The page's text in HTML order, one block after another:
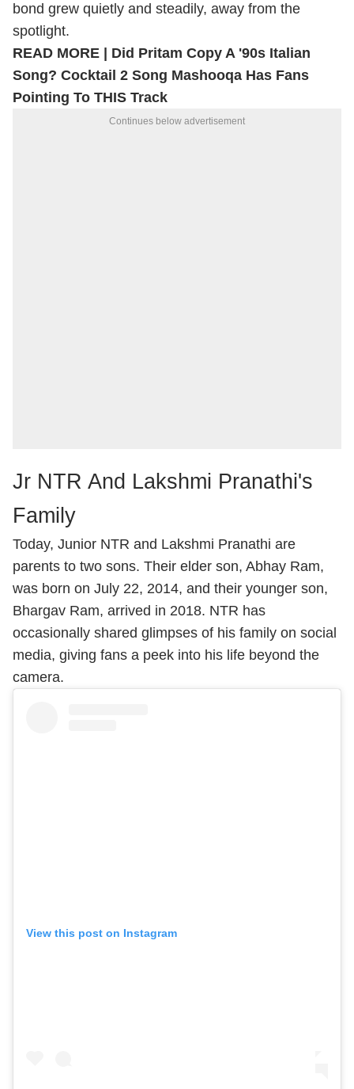
bond grew quietly and steadily, away from the
spotlight.
READ MORE | Did Pritam Copy A '90s Italian
Song? Cocktail 2 Song Mashooqa Has Fans
Pointing To THIS Track
Continues below advertisement
Jr NTR And Lakshmi Pranathi's
Family
Today, Junior NTR and Lakshmi Pranathi are
parents to two sons. Their elder son, Abhay Ram,
was born on July 22, 2014, and their younger son,
Bhargav Ram, arrived in 2018. NTR has
occasionally shared glimpses of his family on social
media, giving fans a peek into his life beyond the
camera.
View this post on Instagram